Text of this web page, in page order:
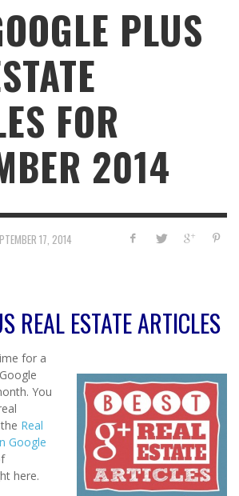
PLUS
FOR
2014
17, 2014
REAL ESTATE ARTICLES
for a
You
Real
Google
here.